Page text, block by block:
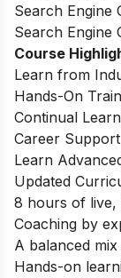
Search Engine
Search Engine
Course
Learn from
Hands-On
Continual
Career Support
Learn
Updated
8 hours of live,
Coaching by
A balanced
Hands-on